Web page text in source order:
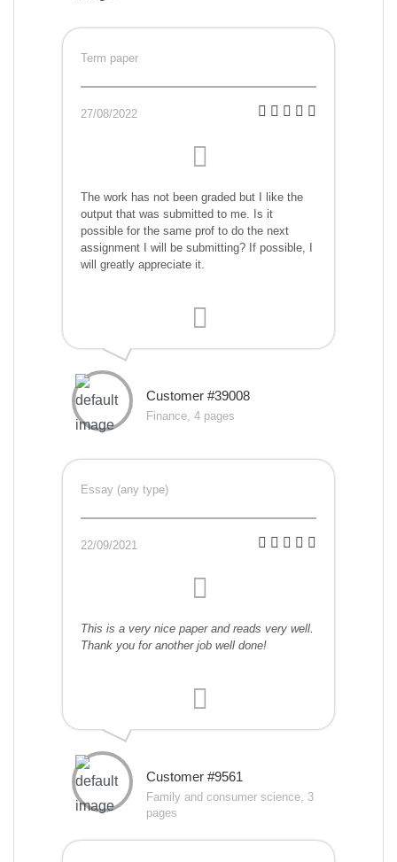
Term paper
27/08/2022
The work has not been graded but I like the
output that was submitted to me. Is it
possible for the same prof to do the next
assignment I will be submitting? If possible, I
will greatly appreciate it.
Customer #39008
Finance, 4 pages
Essay (any type)
22/09/2021
This is a very nice paper and reads very well.
Thank you for another job well done!
Customer #9561
Family and consumer science, 3
pages